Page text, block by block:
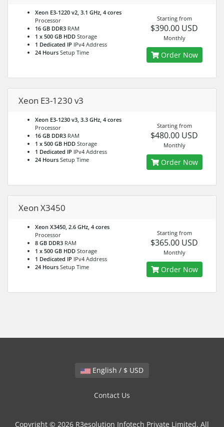
Xeon E3-1220 v2, 3.1 GHz, 4 cores
Processor
16 GB DDR3 RAM
1 x 500 GB HDD Storage
1 Dedicated IP IPv4 Address
24 Hours Setup Time
Starting from
$390.00 USD
Monthly
Order Now
Xeon E3-1230 v3
Xeon E3-1230 v3, 3.3 GHz, 4 cores
Processor
16 GB DDR3 RAM
1 x 500 GB HDD Storage
1 Dedicated IP IPv4 Address
24 Hours Setup Time
Starting from
$480.00 USD
Monthly
Order Now
Xeon X3450
Xeon X3450, 2.6 GHz, 4 cores
Processor
8 GB DDR3 RAM
1 x 500 GB HDD Storage
1 Dedicated IP IPv4 Address
24 Hours Setup Time
Starting from
$365.00 USD
Monthly
Order Now
English / $ USD
Contact Us
Copyright © 2026 R3esolution Infotech Private Limited. All